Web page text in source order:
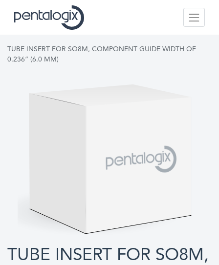
TUBE INSERT FOR SO8M, COMPONENT GUIDE WIDTH OF
0.236” (6.0 MM)
TUBE INSERT FOR SO8M,